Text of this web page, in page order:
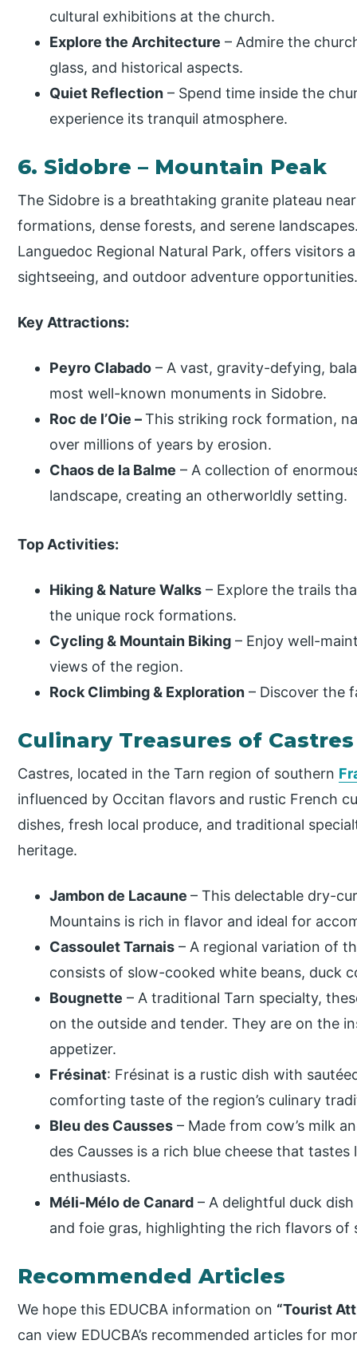
cultural exhibitions at the church.
Explore the Architecture – Admire the
glass, and historical aspects.
Quiet Reflection – Spend time inside the
experience its tranquil atmosphere.
6. Sidobre – Mountain Peak
The Sidobre is a breathtaking granite plateau
formations, dense forests, and serene
Languedoc Regional Natural Park, offers visitors
sightseeing, and outdoor adventure
Key Attractions:
Peyro Clabado – A vast, gravity-defying,
most well-known monuments in Sidobre.
Roc de l’Oie –This striking rock formation,
over millions of years by erosion.
Chaos de la Balme – A collection of
landscape, creating an otherworldly setting.
Top Activities:
Hiking & Nature Walks – Explore the trails
the unique rock formations.
Cycling & Mountain Biking – Enjoy well-
views of the region.
Rock Climbing & Exploration – Discover the
Culinary Treasures of Castres
Castres, located in the Tarn region of southern
influenced by Occitan flavors and rustic French
dishes, fresh local produce, and traditional
heritage.
Jambon de Lacaune– This delectable dry-
Mountains is rich in flavor and ideal for
Cassoulet Tarnais – A regional variation of
consists of slow-cooked white beans, duck
Bougnette – A traditional Tarn specialty,
on the outside and tender. They are on the
appetizer.
Frésinat: Frésinat is a rustic dish with
comforting taste of the region’s culinary
Bleu des Causses – Made from cow’s milk
des Causses is a rich blue cheese that
enthusiasts.
Méli-Mélo de Canard – A delightful duck
and foie gras, highlighting the rich flavors of
Recommended Articles
We hope this EDUCBA information on “Tourist
can view EDUCBA’s recommended articles for